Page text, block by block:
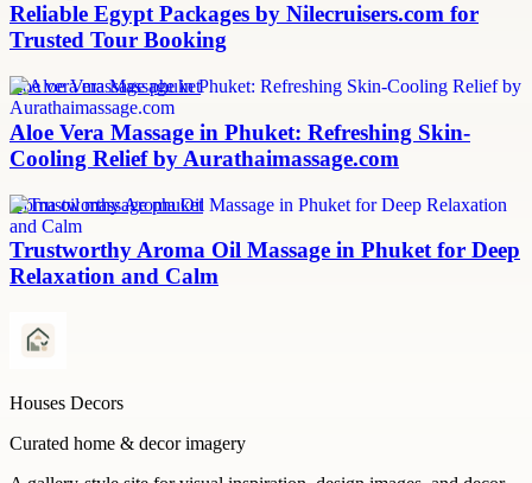
Reliable Egypt Packages by Nilecruisers.com for
Trusted Tour Booking
aloe vera massage phuket
Aloe Vera Massage in Phuket: Refreshing Skin-
Cooling Relief by Aurathaimassage.com
aroma oil massage phuket
Trustworthy Aroma Oil Massage in Phuket for Deep
Relaxation and Calm
Houses Decors
Curated home & decor imagery